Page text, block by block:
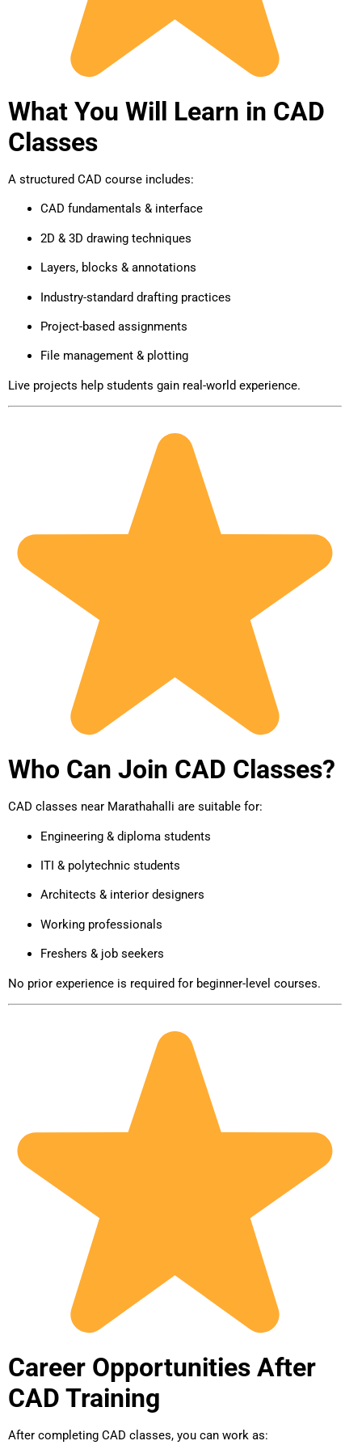
What You Will Learn in CAD
Classes
A structured CAD course includes:
CAD fundamentals & interface
2D & 3D drawing techniques
Layers, blocks & annotations
Industry-standard drafting practices
Project-based assignments
File management & plotting
Live projects help students gain real-world experience.
Who Can Join CAD Classes?
CAD classes near Marathahalli are suitable for:
Engineering & diploma students
ITI & polytechnic students
Architects & interior designers
Working professionals
Freshers & job seekers
No prior experience is required for beginner-level courses.
Career Opportunities After
CAD Training
After completing CAD classes, you can work as: